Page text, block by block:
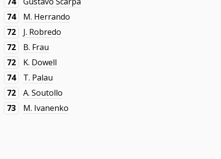
74
M. Herrando
72
J. Robredo
72
B. Frau
72
K. Dowell
74
T. Palau
72
A. Soutollo
73
M. Ivanenko